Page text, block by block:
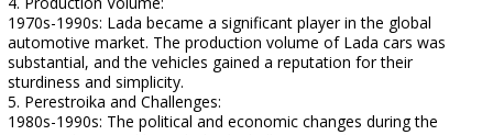
1970s-1990s: Lada became a significant player in the global
automotive market. The production volume of Lada cars was
substantial, and the vehicles gained a reputation for their
sturdiness and simplicity.
5. Perestroika and Challenges:
1980s-1990s: The political and economic changes during the